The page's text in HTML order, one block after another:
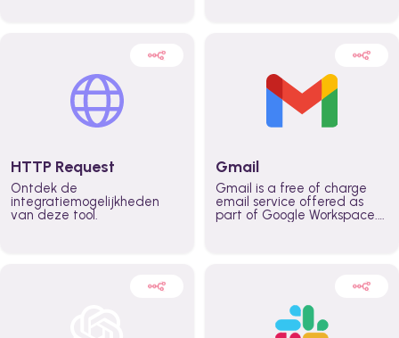
HTTP Request
Ontdek de
integratiemogelijkheden
van deze tool.
Gmail
Gmail is a free of charge
email service offered as
part of Google Workspace.
externally. It remains the
world’s most widely used
email service.